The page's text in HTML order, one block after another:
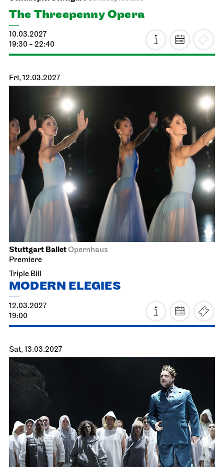
Stuttgart Ballet Schauspielhaus
Premiere
Noverre: Young Choreographers
20.02.2027
19:00
Sun, 21.02.2027
Staatsorchester StuttgartLiederhalle, Beethovensaal
4. Symphony Concert